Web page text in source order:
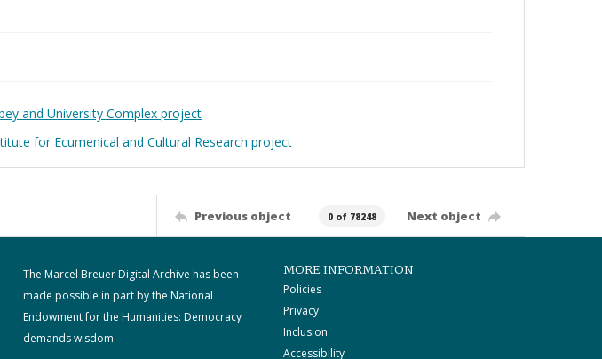
and University Complex project
for Ecumenical and Cultural Research project
Previous object 0 of 78248 Next object
The Marcel Breuer Digital Archive has been
made possible in part by the National
Endowment for the Humanities: Democracy
demands wisdom.
MORE INFORMATION
Policies
Privacy
Inclusion
Accessibility